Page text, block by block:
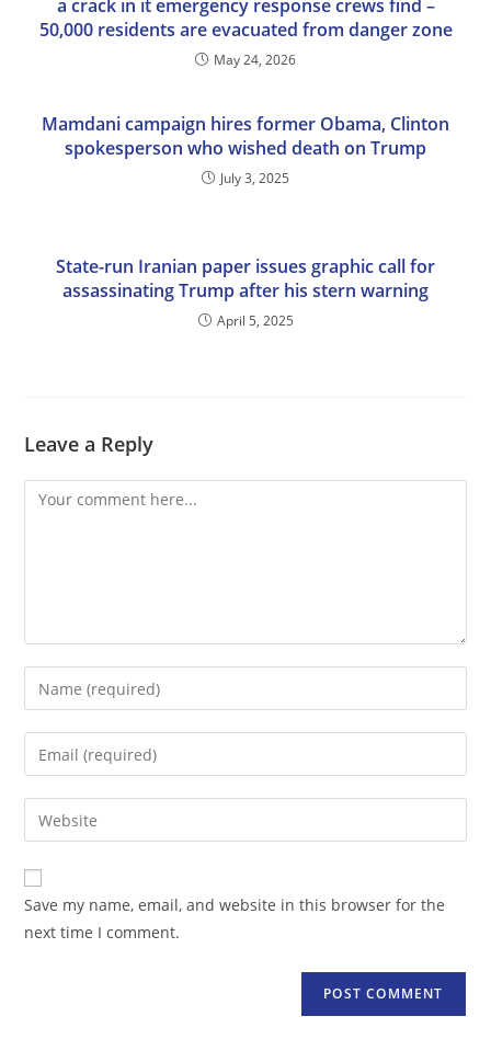
a crack in it emergency response crews find –
50,000 residents are evacuated from danger zone
May 24, 2026
Mamdani campaign hires former Obama, Clinton
spokesperson who wished death on Trump
July 3, 2025
State-run Iranian paper issues graphic call for
assassinating Trump after his stern warning
April 5, 2025
Leave a Reply
Comment
Enter
your
name
comment
Enter
your
email
address
comment
Enter
your
website
URL
(optional)
Save my name, email, and website in this browser for the
next time I comment.